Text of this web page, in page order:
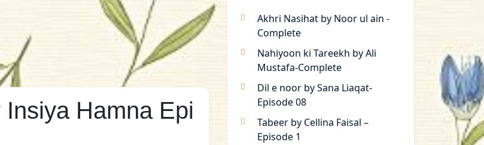
Hamna Epi
Akhri Nasihat by Noor ul ain -
Complete
Nahiyoon ki Tareekh by Ali
Mustafa-Complete
Dil e noor by Sana Liaqat-
Episode 08
Tabeer by Cellina Faisal –
Episode 1